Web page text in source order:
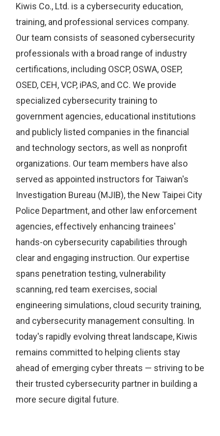
Kiwis Co., Ltd. is a cybersecurity education,
training, and professional services company.
Our team consists of seasoned cybersecurity
professionals with a broad range of industry
certifications, including OSCP, OSWA, OSEP,
OSED, CEH, VCP, iPAS, and CC. We provide
specialized cybersecurity training to
government agencies, educational institutions
and publicly listed companies in the financial
and technology sectors, as well as nonprofit
organizations. Our team members have also
served as appointed instructors for Taiwan's
Investigation Bureau (MJIB), the New Taipei City
Police Department, and other law enforcement
agencies, effectively enhancing trainees'
hands-on cybersecurity capabilities through
clear and engaging instruction. Our expertise
spans penetration testing, vulnerability
scanning, red team exercises, social
engineering simulations, cloud security training,
and cybersecurity management consulting. In
today's rapidly evolving threat landscape, Kiwis
remains committed to helping clients stay
ahead of emerging cyber threats — striving to be
their trusted cybersecurity partner in building a
more secure digital future.